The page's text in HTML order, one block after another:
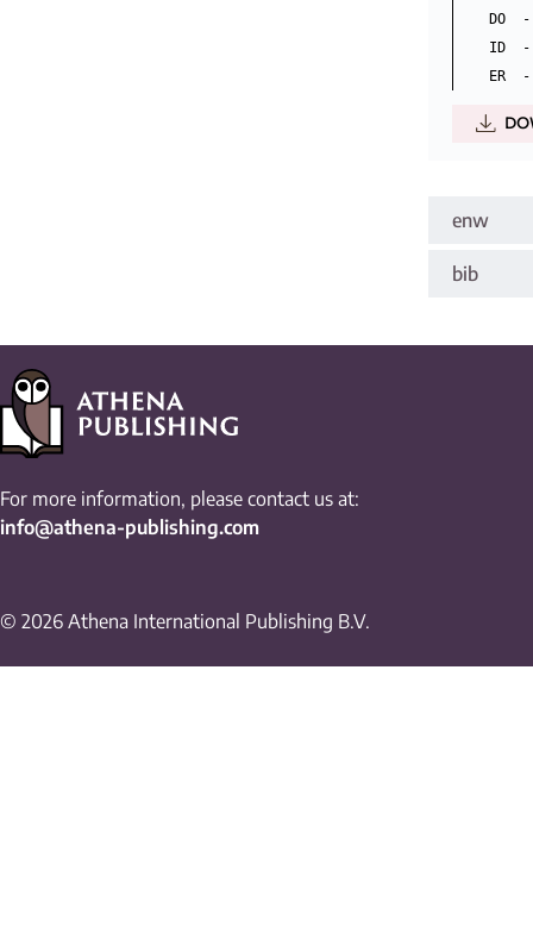
DO
ID  -
enw
bib
For more information, please contact us at:
info@athena-publishing.com
© 2026 Athena International Publishing B.V.